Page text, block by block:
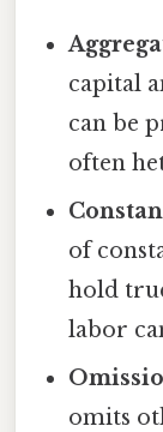
capital
can be
often
of
hold
labor
omits